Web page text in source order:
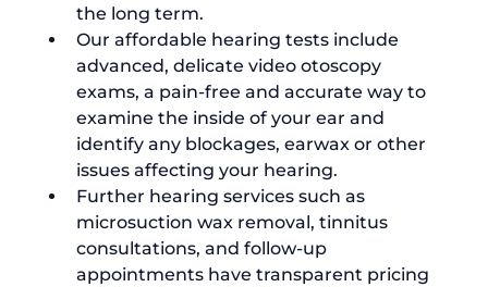
the long term.
Our affordable hearing tests include
advanced, delicate video otoscopy
exams, a pain-free and accurate way to
examine the inside of your ear and
identify any blockages, earwax or other
issues affecting your hearing.
Further hearing services such as
microsuction wax removal, tinnitus
consultations, and follow-up
appointments have transparent pricing